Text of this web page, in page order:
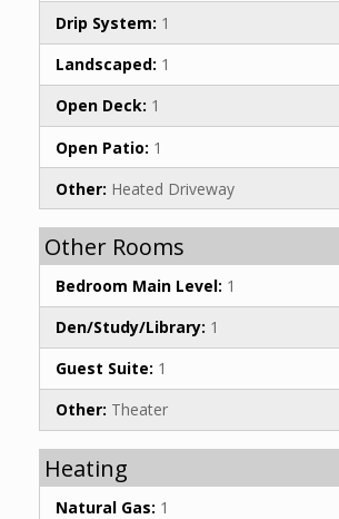
Drip System: 1
Landscaped: 1
Open Deck: 1
Open Patio: 1
Other: Heated Driveway
Other Rooms
Bedroom Main Level: 1
Den/Study/Library: 1
Guest Suite: 1
Other: Theater
Heating
Natural Gas: 1